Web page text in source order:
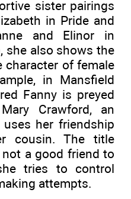
sister pairings
in Pride and
and Elinor in
she also shows the
character of female
in Mansfield
Fanny is preyed
Crawford, an
her friendship
cousin. The title
a good friend to
tries to control
attempts.